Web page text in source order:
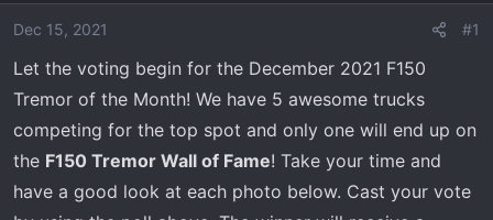
Dec 15, 2021 #1
Let the voting begin for the December 2021 F150
Tremor of the Month! We have 5 awesome trucks
competing for the top spot and only one will end up on
the F150 Tremor Wall of Fame! Take your time and
have a good look at each photo below. Cast your vote